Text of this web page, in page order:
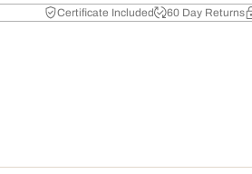
Certificate Included 60 Day Returns